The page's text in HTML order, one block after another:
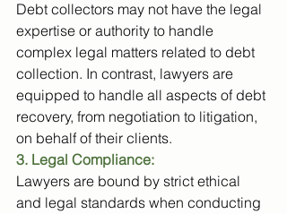
Debt collectors may not have the legal
expertise or authority to handle
complex legal matters related to debt
collection. In contrast, lawyers are
equipped to handle all aspects of debt
recovery, from negotiation to litigation,
on behalf of their clients.
3. Legal Compliance:
Lawyers are bound by strict ethical
and legal standards when conducting